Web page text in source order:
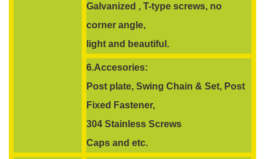
Galvanized , T-type screws, no
corner angle,
light and beautiful.
6.Accesories:
Post plate, Swing Chain & Set, Post
Fixed Fastener,
304 Stainless Screws
Caps and etc.